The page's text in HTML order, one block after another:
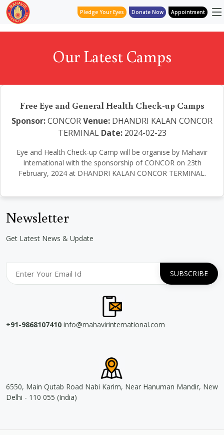
Pledge Your Eyes Donate Now Appointment
Our Latest Camps
Free Eye and General Health Check-up Camps
Sponsor:CONCORVenue: DHANDRI KALAN CONCOR
TERMINAL Date:2024-02-23
Eye and Health Check-up Camp will be organise by Mahavir
International with the sponsorship of CONCOR on 23th
February, 2024 at DHANDRI KALAN CONCOR TERMINAL.
Newsletter
Get Latest News & Update
+91-9868107410 info@mahavirinternational.com
6550, Main Qutab Road Nabi Karim, Near Hanuman Mandir, New
Delhi - 110 055 (India)